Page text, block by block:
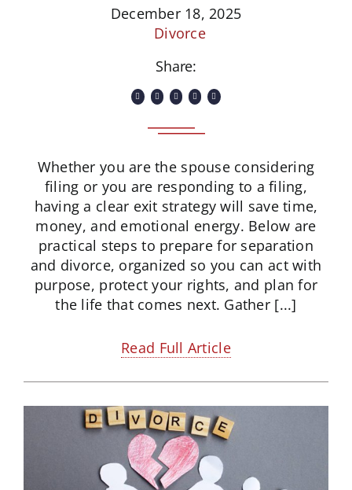
December 18, 2025
Divorce
Share:
Whether you are the spouse considering
filing or you are responding to a filing,
having a clear exit strategy will save time,
money, and emotional energy. Below are
practical steps to prepare for separation
and divorce, organized so you can act with
purpose, protect your rights, and plan for
the life that comes next. Gather [...]
Read Full Article